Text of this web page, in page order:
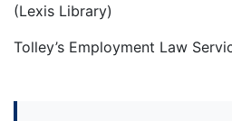
(Lexis Library)
Tolley’s Employment Law